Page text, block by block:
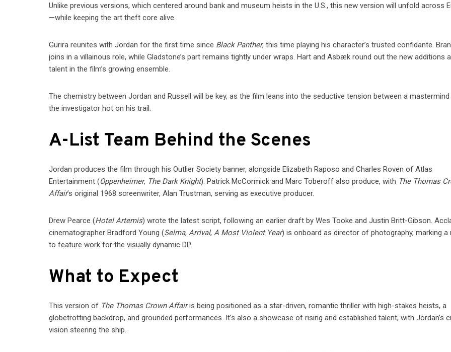
Unlike previous versions, which centered around bank and museum heists in the U.S., this new version will unfold across
—while keeping the art theft core alive.
Gurira reunites with Jordan for the first time since Black Panther, this time playing his character’s trusted confidante.
joins in a villainous role, while Gladstone’s part remains tightly under wraps. Hart and Asbæk round out the new additions
talent in the film’s growing ensemble.
The chemistry between Jordan and Russell will be key, as the film leans into the seductive tension between a mastermind
the investigator hot on his trail.
A-List Team Behind the Scenes
Jordan produces the film through his Outlier Society banner, alongside Elizabeth Raposo and Charles Roven of Atlas
Entertainment (Oppenheimer, The Dark Knight). Patrick McCormick and Marc Toberoff also produce, with The Thomas
Affair’s original 1968 screenwriter, Alan Trustman, serving as executive producer.
Drew Pearce (Hotel Artemis) wrote the latest script, following an earlier draft by Wes Tooke and Justin Britt-Gibson.
cinematographer Bradford Young (Selma,Arrival,A Most Violent Year) is onboard as director of photography, marking a
to feature work for the visually dynamic DP.
What to Expect
This version of The Thomas Crown Affairis being positioned as a star-driven, romantic thriller with high-stakes heists, a
globetrotting backdrop, and grounded performances. It’s also a showcase of rising and established talent, with Jordan’s
vision steering the ship.